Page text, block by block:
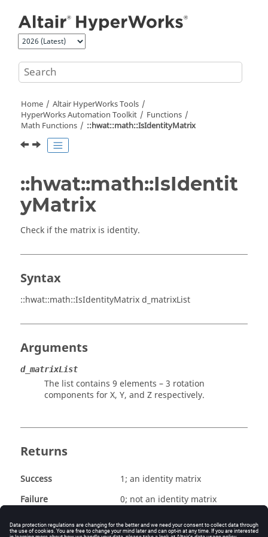
Home Altair HyperWorksTools
HyperWorksAutomation Toolkit
Functions
Math Functions
::hwat::math::IsIdentityMatrix
::hwat::math::IsIdentit
yMatrix
Check if the matrix is identity.
Syntax
::hwat::math::IsIdentityMatrix d_matrixList
Arguments
d_matrixList
The list contains 9 elements – 3 rotation
components for X, Y, and Z respectively.
Returns
Success
1; an identity matrix
Failure
0; not an identity matrix